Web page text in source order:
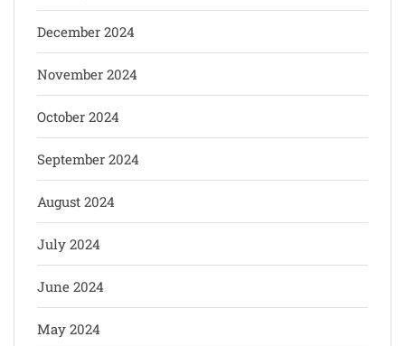
December 2024
November 2024
October 2024
September 2024
August 2024
July 2024
June 2024
May 2024